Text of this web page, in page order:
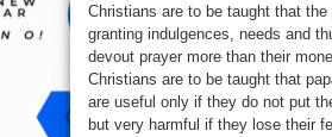
Christians are to be taught that the
granting indulgences, needs and
devout prayer more than their
Christians are to be taught that
are useful only if they do not put
but very harmful if they lose their